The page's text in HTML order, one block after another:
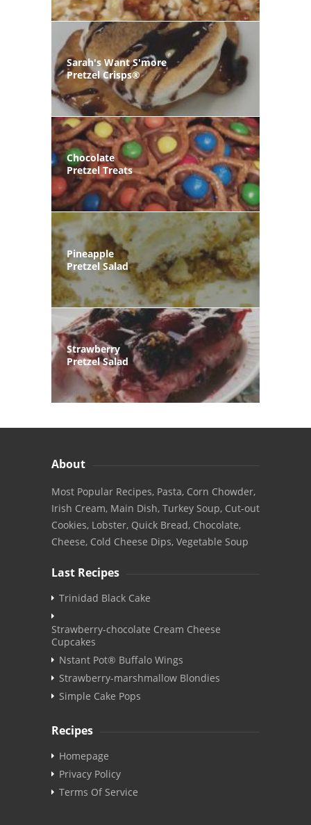
Sarah's Want S'more
Pretzel Crisps®
Chocolate
Pretzel Treats
Pineapple
Pretzel Salad
Strawberry
Pretzel Salad
About
Most Popular Recipes, Pasta, Corn Chowder,
Irish Cream, Main Dish, Turkey Soup, Cut-out
Cookies, Lobster, Quick Bread, Chocolate,
Cheese, Cold Cheese Dips, Vegetable Soup
Last Recipes
Trinidad Black Cake
Strawberry-chocolate Cream Cheese
Cupcakes
Nstant Pot® Buffalo Wings
Strawberry-marshmallow Blondies
Simple Cake Pops
Recipes
Homepage
Privacy Policy
Terms Of Service